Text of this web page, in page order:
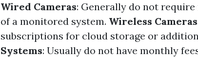
Wired Cameras: Generally do not
of a monitored system. Wireless Cameras
subscriptions for cloud storage or
Systems: Usually do not have monthly